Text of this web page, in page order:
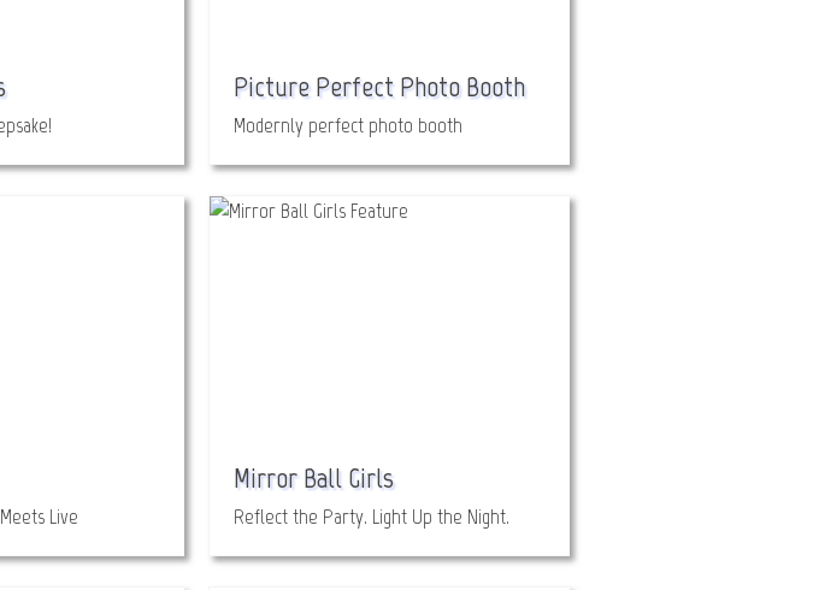
Picture Perfect Photo Booth
Modernly perfect photo booth
Live
Mirror Ball Girls
Reflect the Party. Light Up the Night.